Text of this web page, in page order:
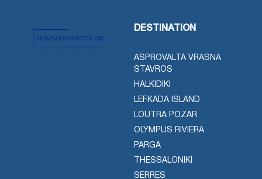
DESTINATION
ASPROVALTA VRASNA
STAVROS
HALKIDIKI
LEFKADA ISLAND
LOUTRA POZAR
OLYMPUS RIVIERA
PARGA
THESSALONIKI
SERRES